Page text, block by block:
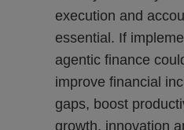
execution and
essential. If
agentic finance
improve financial
gaps, boost
growth, innovation